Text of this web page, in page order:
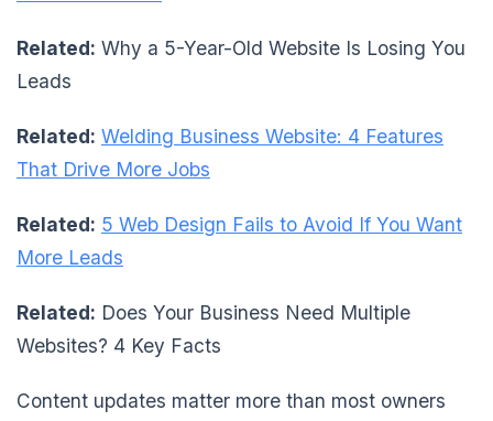
Related: Why a 5-Year-Old Website Is Losing You
Leads
Related: Welding Business Website: 4 Features
That Drive More Jobs
Related: 5 Web Design Fails to Avoid If You Want
More Leads
Related: Does Your Business Need Multiple
Websites? 4 Key Facts
Content updates matter more than most owners